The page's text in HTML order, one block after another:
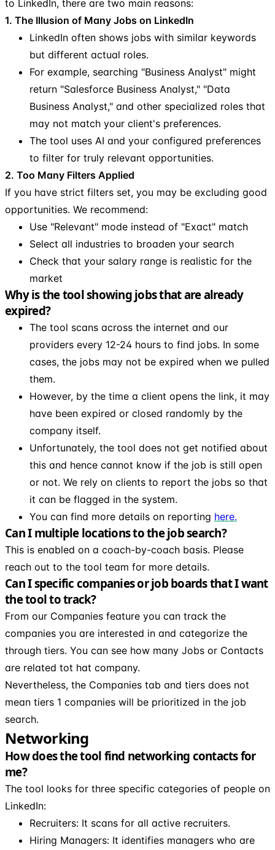
to LinkedIn, there are two main reasons:
1. The Illusion of Many Jobs on LinkedIn
LinkedIn often shows jobs with similar keywords
but different actual roles.
For example, searching "Business Analyst" might
return "Salesforce Business Analyst," "Data
Business Analyst," and other specialized roles that
may not match your client's preferences.
The tool uses AI and your configured preferences
to filter for truly relevant opportunities.
2. Too Many Filters Applied
If you have strict filters set, you may be excluding good
opportunities. We recommend:
Use "Relevant" mode instead of "Exact" match
Select all industries to broaden your search
Check that your salary range is realistic for the
market
Why is the tool showing jobs that are already
expired?
The tool scans across the internet and our
providers every 12-24 hours to find jobs. In some
cases, the jobs may not be expired when we pulled
them.
However, by the time a client opens the link, it may
have been expired or closed randomly by the
company itself.
Unfortunately, the tool does not get notified about
this and hence cannot know if the job is still open
or not. We rely on clients to report the jobs so that
it can be flagged in the system.
You can find more details on reporting here.
Can I multiple locations to the job search?
This is enabled on a coach-by-coach basis. Please
reach out to the tool team for more details.
Can I specific companies or job boards that I want
the tool to track?
From our Companies feature you can track the
companies you are interested in and categorize the
through tiers. You can see how many Jobs or Contacts
are related tot hat company.
Nevertheless, the Companies tab and tiers does not
mean tiers 1 companies will be prioritized in the job
search.
Networking
How does the tool find networking contacts for
me?
The tool looks for three specific categories of people on
LinkedIn:
Recruiters: It scans for all active recruiters.
Hiring Managers: It identifies managers who are